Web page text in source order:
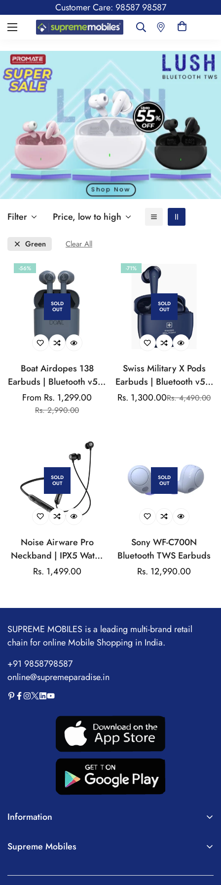
Customer Care: 98587 98587
Filter Price, low to high
Green Clear All
-56%
SOLD
OUT
Boat Airdopes 138
Earbuds | Bluetooth v5.0
| IWP Techology
Sale
From Rs. 1,299.00
Regular
Rs. 2,990.00
-71%
SOLD
OUT
Swiss Military X Pods
Earbuds | Bluetooth v5.1
| Dynamic Sound |
Sale
Rs. 1,300.00Regular
Rs. 4,490.00
SOLD
OUT
Noise Airware Pro
Neckband | IPX5 Water
Resistance | Dual Device
to 60Hrs Playtime
Regular
Rs. 1,499.00
SOLD
OUT
Sony WF-C700N
Bluetooth TWS Earbuds
Regular
Rs. 12,990.00
Supreme Mobiles
Information
Terms of Service
SUPREME MOBILES is a leading multi-brand retail
chain for online Mobile Shopping in India.
+91 9858798587
online@supremeparadise.in